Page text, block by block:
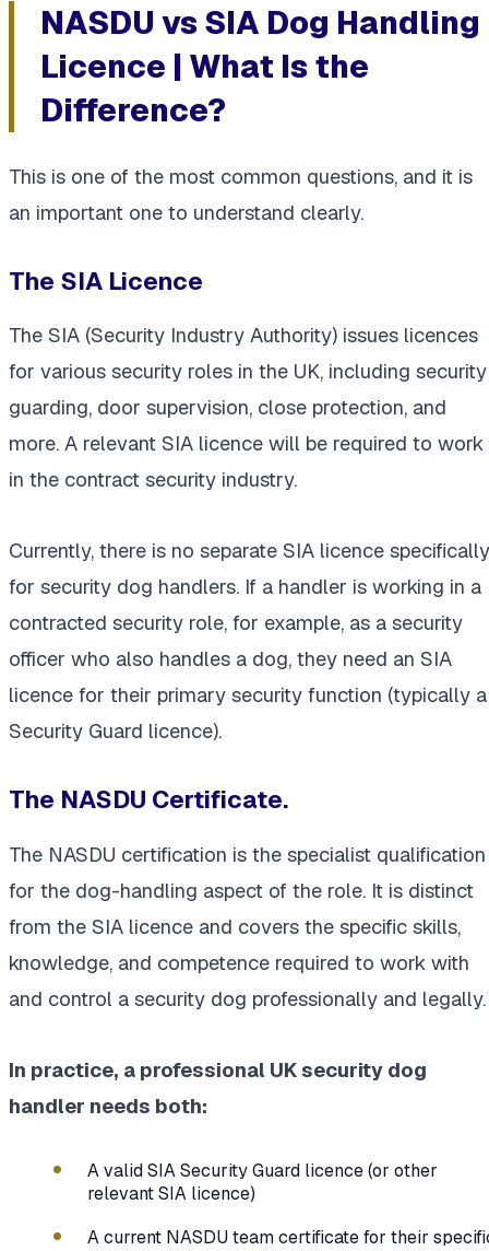
NASDU vs SIA Dog Handling
Licence | What Is the
Difference?
This is one of the most common questions, and it is
an important one to understand clearly.
The SIA Licence
The SIA (Security Industry Authority) issues licences
for various security roles in the UK, including security
guarding, door supervision, close protection, and
more. A relevant SIA licence will be required to work
in the contract security industry.
Currently, there is no separate SIA licence specifically
for security dog handlers. If a handler is working in a
contracted security role, for example, as a security
officer who also handles a dog, they need an SIA
licence for their primary security function (typically a
Security Guard licence).
The NASDU Certificate.
The NASDU certification is the specialist qualification
for the dog-handling aspect of the role. It is distinct
from the SIA licence and covers the specific skills,
knowledge, and competence required to work with
and control a security dog professionally and legally.
In practice, a professional UK security dog
handler needs both:
A valid SIA Security Guard licence (or other
relevant SIA licence)
A current NASDU team certificate for their